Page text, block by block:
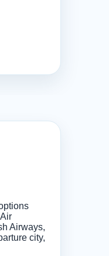
Airways,
city,